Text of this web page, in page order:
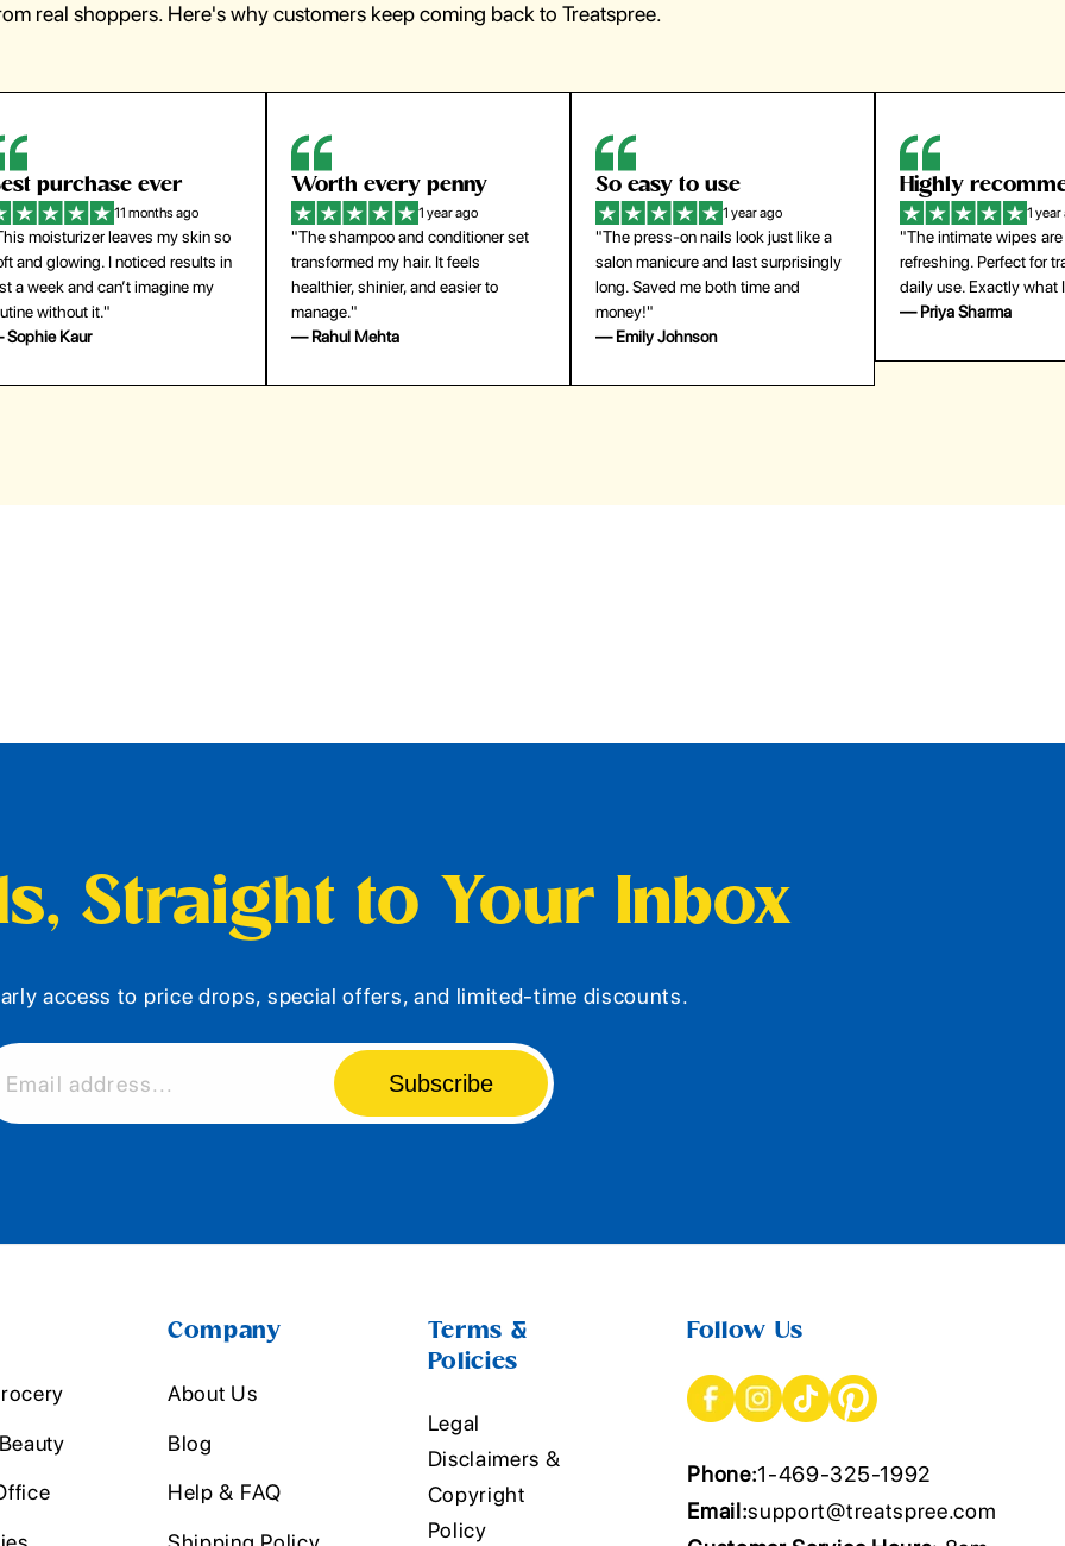
real shoppers. Here's why customers keep coming back to Treatspree.
every penny
1 year ago
shampoo and conditioner set
my hair. It feels
shinier, and easier to
Mehta
So easy to use
1 year ago
"The press-on nails look just like a
salon manicure and last surprisingly
long. Saved me both time and
money!"
— Emily Johnson
Highly recommend
1 year ago
"The intimate wipes are gentle and
refreshing. Perfect for travel and
daily use. Exactly what I needed."
— Priya Sharma
My go-to
1 year
"Lightweight but gives
coverage. Doesn’t feel
skin and lasts all day.
buying again."
Straight to Your Inbox
access to price drops, special offers, and limited-time discounts.
Email address... Subscribe
Company
About Us
Blog
Help & FAQ
Terms &
Policies
Legal
Disclaimers &
Copyright
Policy
Follow Us
Phone:1-469-325-1992
Email:support@treatspree.com